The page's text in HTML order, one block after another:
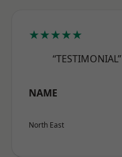
★★★★★
“TESTIMONIAL”
NAME
North East